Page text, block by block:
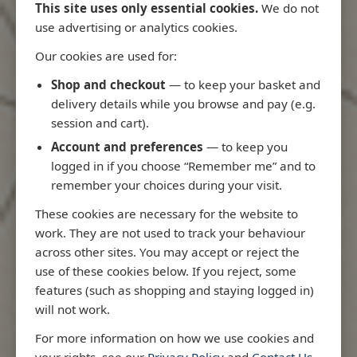
This site uses only essential cookies. We do not
use advertising or analytics cookies.
Our cookies are used for:
Shop and checkout — to keep your basket and
delivery details while you browse and pay (e.g.
session and cart).
Account and preferences — to keep you
logged in if you choose “Remember me” and to
remember your choices during your visit.
These cookies are necessary for the website to
work. They are not used to track your behaviour
across other sites. You may accept or reject the
use of these cookies below. If you reject, some
features (such as shopping and staying logged in)
will not work.
For more information on how we use cookies and
Latest Releases
3970 - Rio de Janeiro to Ilha
3955 -